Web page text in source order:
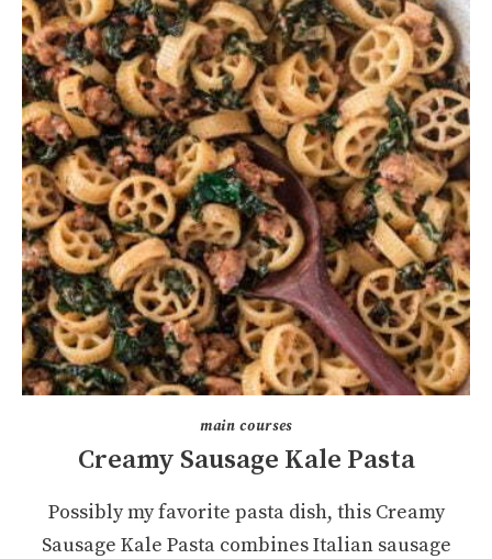
main courses
Creamy Sausage Kale Pasta
Possibly my favorite pasta dish, this Creamy
Sausage Kale Pasta combines Italian sausage